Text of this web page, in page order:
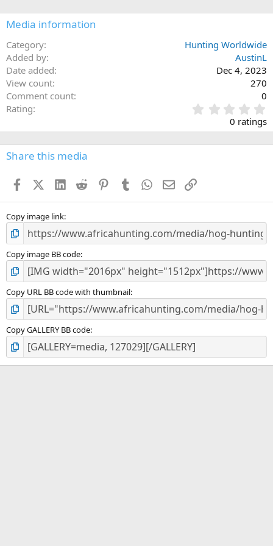
n
s
Media information
Category
Hunting Worldwide
Added by
AustinL
Date added
Dec 4, 2023
View count
270
Comment count
0
Rating
.
0
0
s
0 ratings
Share this media
FacebookX (Twitter)
LinkedIn
Reddit PinterestTumblr WhatsApp
EmailLink
Copy image link
Copy image BB code
Copy URL BB code with thumbnail
Copy GALLERY BB code